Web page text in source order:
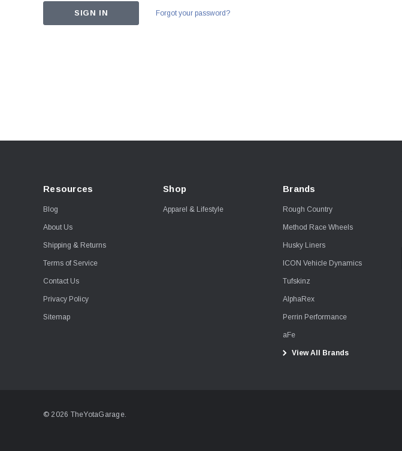
Forgot your password?
Resources
Blog
About Us
Shipping & Returns
Terms of Service
Contact Us
Privacy Policy
Sitemap
Shop
Apparel & Lifestyle
Brands
Rough Country
Method Race Wheels
Husky Liners
ICON Vehicle Dynamics
Tufskinz
AlphaRex
Perrin Performance
aFe
View All Brands
© 2026 TheYotaGarage.